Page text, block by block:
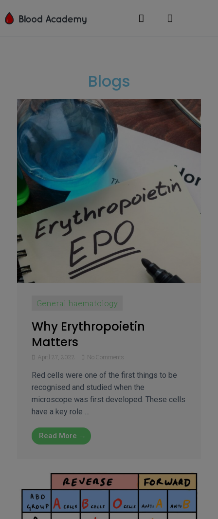
Blogs
General haematology
Why Erythropoietin
Matters
April 27, 2022 No Comments
Red cells were one of the first things to be
recognised and studied when the
microscope was first developed. These cells
have a key role …
Read More →